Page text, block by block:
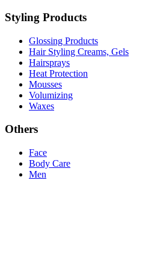
Styling Products
Glossing Products
Hair Styling Creams, Gels
Hairsprays
Heat Protection
Mousses
Volumizing
Waxes
Others
Face
Body Care
Men